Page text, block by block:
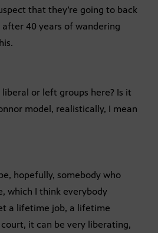
that they’re going to back
40 years of wandering
or left groups here? Is it
model, realistically, I mean
hopefully, somebody who
which I think everybody
a lifetime job, a lifetime
it can be very liberating,